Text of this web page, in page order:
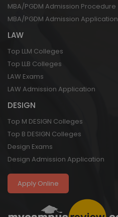
MBA/PGDM Admission Procedure
MBA/PGDM Admission Application
LAW
Top LLM Colleges
Top LLB Colleges
LAW Exams
LAW Admission Application
DESIGN
Top M DESIGN Colleges
Top B DESIGN Colleges
Design Exams
Design Admission Application
Apply Online